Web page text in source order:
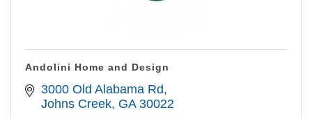
Andolini Home and Design
3000 Old Alabama Rd
Johns Creek GA 30022